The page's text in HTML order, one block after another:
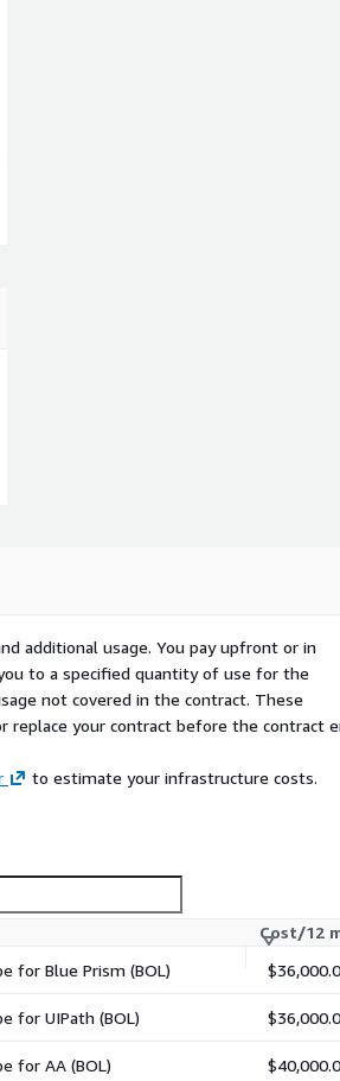
additional usage. You pay upfront or in
to a specified quantity of use for the
not covered in the contract. These
replace your contract before the contract
to estimate your infrastructure costs.
Cost/12
for Blue Prism (BOL)
for UIPath (BOL)
for AA (BOL)